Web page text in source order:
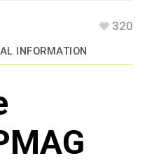
320
INFORMATION